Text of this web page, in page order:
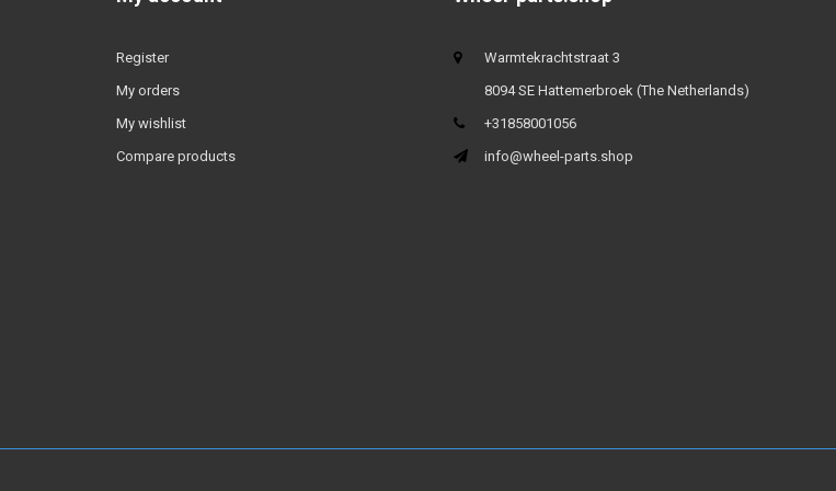
Register
My orders
My wishlist
Compare products
Warmtekrachtstraat 3
8094 SE Hattemerbroek (The Netherlands)
+31858001056
info@wheel-parts.shop